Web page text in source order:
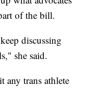
of the bill.
discussing
she said.
any trans athlete